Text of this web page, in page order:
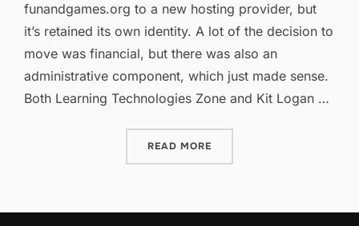
funandgames.org to a new hosting provider, but
it’s retained its own identity. A lot of the decision to
move was financial, but there was also an
administrative component, which just made sense.
Both Learning Technologies Zone and Kit Logan …
READ MORE